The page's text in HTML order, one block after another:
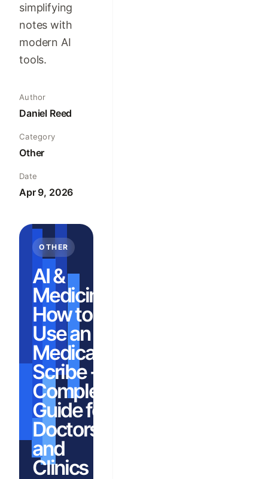
simplifying
notes with
modern AI
tools.
Author
Daniel Reed
Category
Other
Date
Apr 9, 2026
OTHER
AI &
Medicine:
How to
Use an AI
Medical
Scribe - A
Complete
Guide for
Doctors
and
Clinics